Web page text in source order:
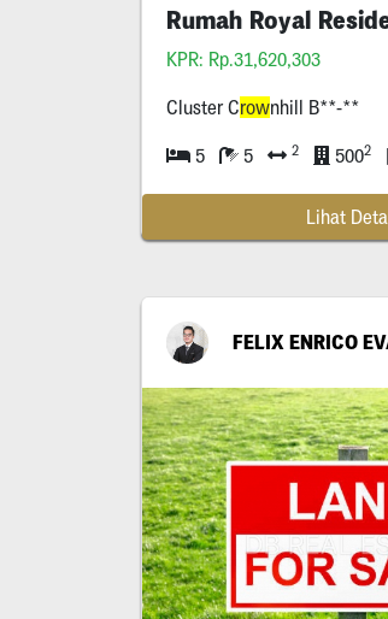
KPR: Rp.31,620,303
Cluster Crownhill B**-**
5 5 2 5002
Lihat